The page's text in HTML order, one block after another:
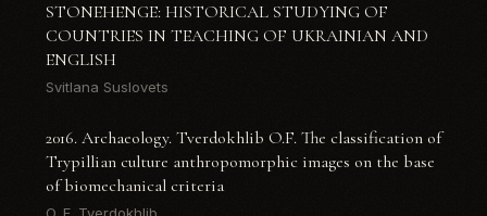
STONEHENGE: HISTORICAL STUDYING OF
COUNTRIES IN TEACHING OF UKRAINIAN AND
ENGLISH
Svitlana Suslovets
2016. Archaeology. Tverdokhlib O.F. The classification of
Trypillian culture anthropomorphic images on the base
of biomechanical criteria